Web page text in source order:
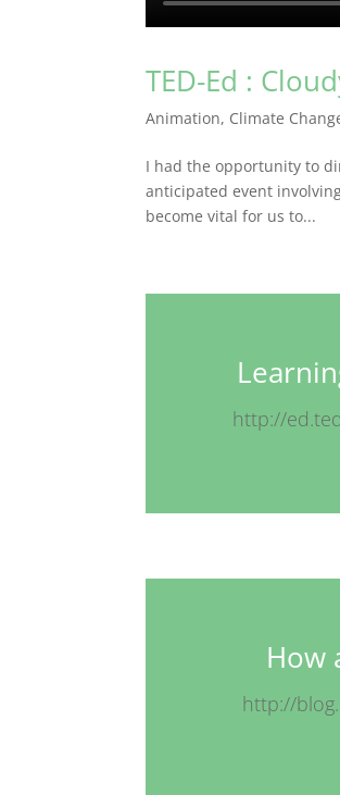
TED-Ed :
Animation, Climate
I had the opportunity to
anticipated event
become vital for us to...
http://
How
http://